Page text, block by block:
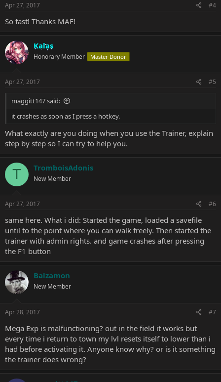
Apr 27, 2017 #4
So fast! Thanks MAF!
Kalas
Honorary Member Master Donor
Apr 27, 2017 #5
maggitt147 said:
it crashes as soon as I press a hotkey.
What exactly are you doing when you use the Trainer, explain
step by step so I can try to help you.
T TromboisAdonis
New Member
Apr 27, 2017 #6
same here. What i did: Started the game, loaded a savefile
until to the point where you can walk freely. Then started the
trainer with admin rights. and game crashes after pressing
the F1 button
Balzamon
New Member
Apr 28, 2017 #7
Mega Exp is malfunctioning? out in the field it works but
every time i return to town my lvl resets itself to lower than i
had before activating it. Anyone know why? or is it something
the trainer does wrong?